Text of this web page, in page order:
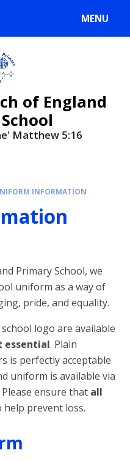
MENU
of England
Matthew 5:16
INFORMATION
Primary School, we
uniform as a way of
pride, and equality.
logo are available
essential. Plain
is perfectly acceptable
uniform is available via
ensure that all
help prevent loss.